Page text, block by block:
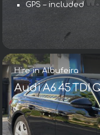
GPS – included
Hire in Albufeira
Audi A6 45 TDI